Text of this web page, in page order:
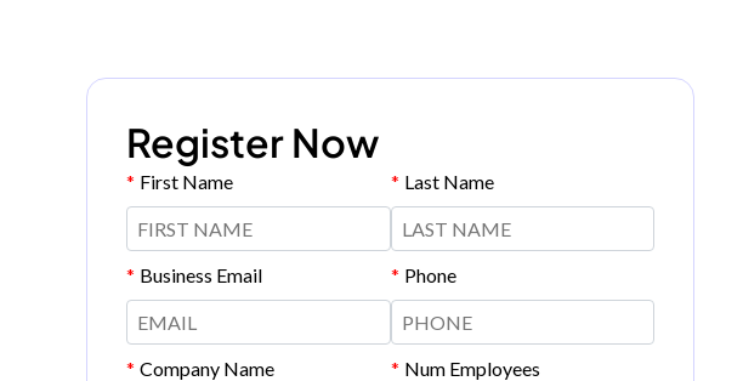
Register Now
* First Name * Last Name
* Business Email * Phone
* Company Name * Num Employees